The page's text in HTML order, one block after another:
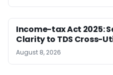
Income-tax Act 2025:
Clarity to TDS Cross-
August 8, 2026